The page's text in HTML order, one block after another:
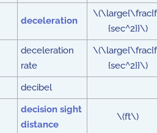
deceleration
{sec^2}}\)
deceleration
rate
{sec^2}}\)
decibel
decision sight
distance
\(ft\)